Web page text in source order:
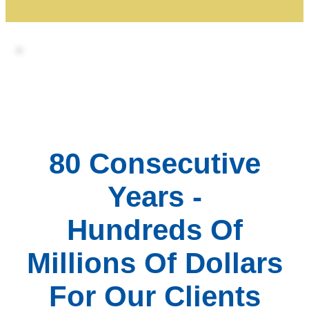
80 Consecutive
Years -
Hundreds Of
Millions Of Dollars
For Our Clients